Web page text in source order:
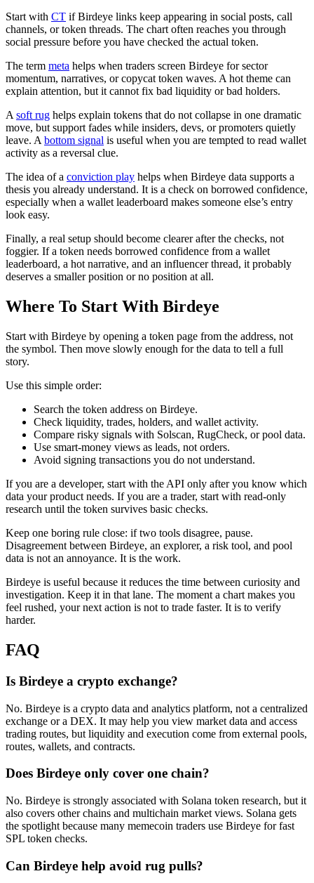
Start with CT if Birdeye links keep appearing in social posts, call
channels, or token threads. The chart often reaches you through
social pressure before you have checked the actual token.
The term meta helps when traders screen Birdeye for sector
momentum, narratives, or copycat token waves. A hot theme can
explain attention, but it cannot fix bad liquidity or bad holders.
A soft rug helps explain tokens that do not collapse in one dramatic
move, but support fades while insiders, devs, or promoters quietly
leave. A bottom signal is useful when you are tempted to read wallet
activity as a reversal clue.
The idea of a conviction play helps when Birdeye data supports a
thesis you already understand. It is a check on borrowed confidence,
especially when a wallet leaderboard makes someone else’s entry
look easy.
Finally, a real setup should become clearer after the checks, not
foggier. If a token needs borrowed confidence from a wallet
leaderboard, a hot narrative, and an influencer thread, it probably
deserves a smaller position or no position at all.
Where To Start With Birdeye
Start with Birdeye by opening a token page from the address, not
the symbol. Then move slowly enough for the data to tell a full
story.
Use this simple order:
Search the token address on Birdeye.
Check liquidity, trades, holders, and wallet activity.
Compare risky signals with Solscan, RugCheck, or pool data.
Use smart-money views as leads, not orders.
Avoid signing transactions you do not understand.
If you are a developer, start with the API only after you know which
data your product needs. If you are a trader, start with read-only
research until the token survives basic checks.
Keep one boring rule close: if two tools disagree, pause.
Disagreement between Birdeye, an explorer, a risk tool, and pool
data is not an annoyance. It is the work.
Birdeye is useful because it reduces the time between curiosity and
investigation. Keep it in that lane. The moment a chart makes you
feel rushed, your next action is not to trade faster. It is to verify
harder.
FAQ
Is Birdeye a crypto exchange?
No. Birdeye is a crypto data and analytics platform, not a centralized
exchange or a DEX. It may help you view market data and access
trading routes, but liquidity and execution come from external pools,
routes, wallets, and contracts.
Does Birdeye only cover one chain?
No. Birdeye is strongly associated with Solana token research, but it
also covers other chains and multichain market views. Solana gets
the spotlight because many memecoin traders use Birdeye for fast
SPL token checks.
Can Birdeye help avoid rug pulls?